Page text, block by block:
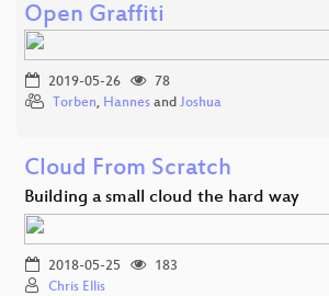
Open Graffiti
2019-05-26
78
Torben, Hannes and Joshua
Cloud From Scratch
Building a small cloud the hard way
2018-05-25
183
Chris Ellis